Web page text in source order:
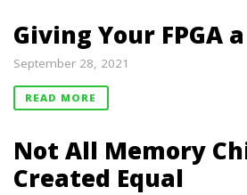
Giving Your FPGA
September 28, 2021
READ MORE
Not All Memory
Created Equal